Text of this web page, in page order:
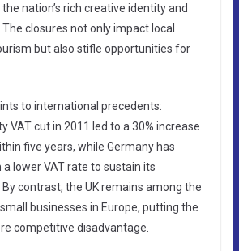
nation’s rich creative identity and
closures not only impact local
but also stifle opportunities for
to international precedents:
VAT cut in 2011 led to a 30% increase
five years, while Germany has
lower VAT rate to sustain its
contrast, the UK remains among the
businesses in Europe, putting the
competitive disadvantage.